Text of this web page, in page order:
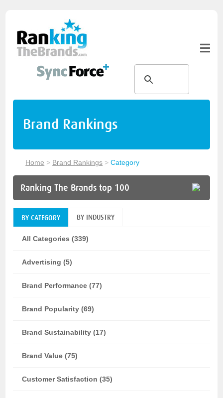
Brand Rankings
Home > Brand Rankings >Category
Ranking The Brands top 100
BY CATEGORY BY INDUSTRY
All Categories (339)
Advertising (5)
Brand Performance (77)
Brand Popularity (69)
Brand Sustainability (17)
Brand Value (75)
Customer Satisfaction (35)